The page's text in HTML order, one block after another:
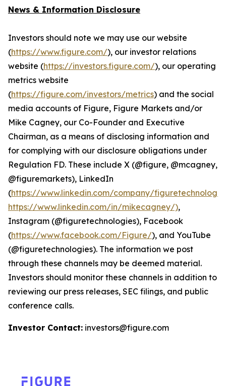
News & Information Disclosure
Investors should note we may use our website
(https://www.figure.com/), our investor relations
website (https://investors.figure.com/), our operating
metrics website
(https://figure.com/investors/metrics) and the social
media accounts of Figure, Figure Markets and/or
Mike Cagney, our Co-Founder and Executive
Chairman, as a means of disclosing information and
for complying with our disclosure obligations under
Regulation FD. These include X (@figure, @mcagney,
@figuremarkets), LinkedIn
(https://www.linkedin.com/company/
https://www.linkedin.com/in/mikecagney/),
Instagram (@figuretechnologies), Facebook
(https://www.facebook.com/Figure/), and YouTube
(@figuretechnologies). The information we post
through these channels may be deemed material.
Investors should monitor these channels in addition to
reviewing our press releases, SEC filings, and public
conference calls.
Investor Contact: investors@figure.com